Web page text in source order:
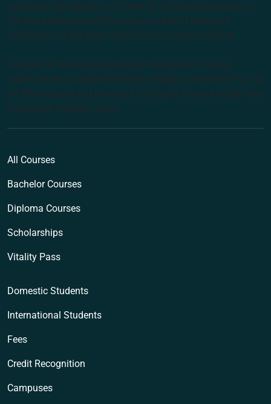
Australian Aboriginal and Torres Strait Islander peoples as
the first inhabitants of the nation and the Traditional
Custodians of the lands where we live, learn and work.
Institute of Higher Education and Registered Training
Organisation: Australian College of Natural Medicine Pty Ltd
(ACNM) trading as Endeavour College of Natural Health and
Endeavour Wellness Clinic
All Courses
Bachelor Courses
Diploma Courses
Scholarships
Vitality Pass
Domestic Students
International Students
Fees
Credit Recognition
Campuses